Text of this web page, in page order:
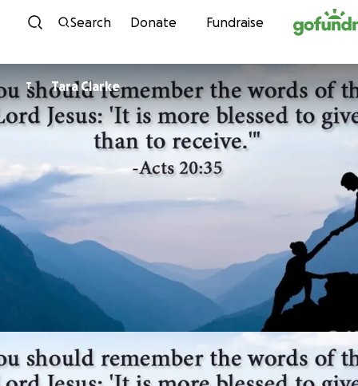
Skip to content
Search Donate Fundraise
T Tara Clarke